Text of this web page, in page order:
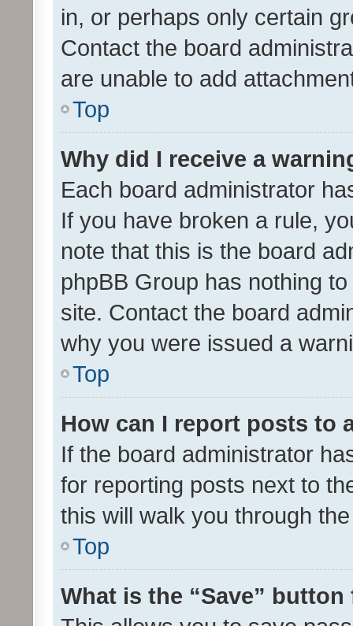
in, or perhaps only certain
Contact the board
are unable to add
Top
Why did I receive a
Each board administrator
If you have broken a rule,
note that this is the board
phpBB Group has nothing
site. Contact the board
why you were issued a
Top
How can I report posts to
If the board administrator
for reporting posts next to
this will walk you through
Top
What is the “Save”